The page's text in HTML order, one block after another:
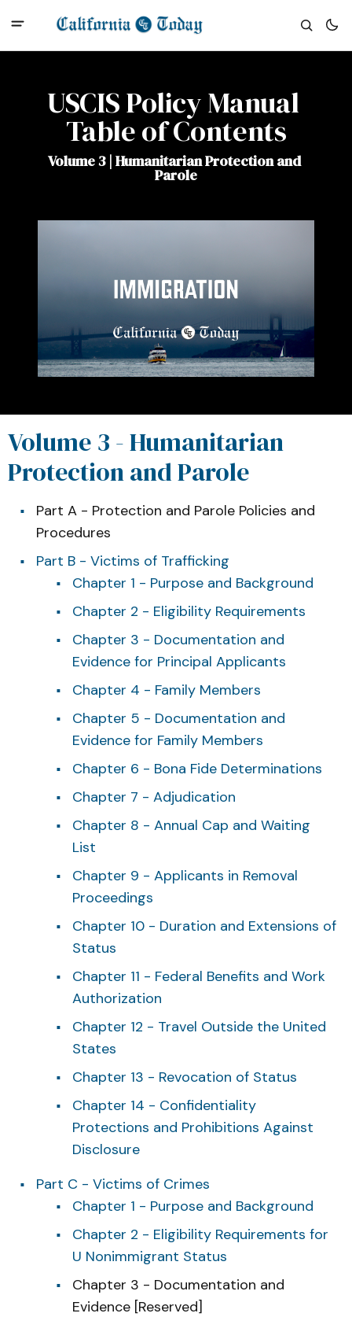
USCIS Policy Manual
Table of Contents
Volume 3 | Humanitarian Protection and
Parole
Volume 3 - Humanitarian
Protection and Parole
Part A - Protection and Parole Policies and
Procedures
Part B - Victims of Trafficking
Chapter 1 - Purpose and Background
Chapter 2 - Eligibility Requirements
Chapter 3 - Documentation and
Evidence for Principal Applicants
Chapter 4 - Family Members
Chapter 5 - Documentation and
Evidence for Family Members
Chapter 6 - Bona Fide Determinations
Chapter 7 - Adjudication
Chapter 8 - Annual Cap and Waiting
List
Chapter 9 - Applicants in Removal
Proceedings
Chapter 10 - Duration and Extensions of
Status
Chapter 11 - Federal Benefits and Work
Authorization
Chapter 12 - Travel Outside the United
States
Chapter 13 - Revocation of Status
Chapter 14 - Confidentiality
Protections and Prohibitions Against
Disclosure
Part C - Victims of Crimes
Chapter 1 - Purpose and Background
Chapter 2 - Eligibility Requirements for
U Nonimmigrant Status
Chapter 3 - Documentation and
Evidence [Reserved]